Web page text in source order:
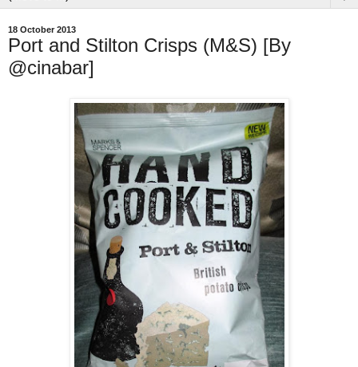
18 October 2013
Port and Stilton Crisps (M&S) [By
@cinabar]